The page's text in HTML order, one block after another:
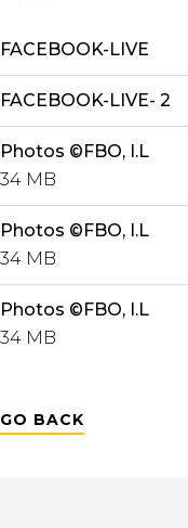
FACEBOOK-LIVE
FACEBOOK-LIVE- 2
Photos ©FBO, I.L
34 MB
Photos ©FBO, I.L
34 MB
Photos ©FBO, I.L
34 MB
GO BACK